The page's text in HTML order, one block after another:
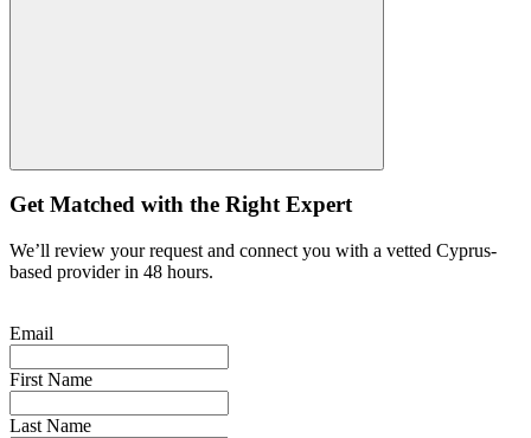
Get Matched with the Right Expert
We’ll review your request and connect you with a vetted Cyprus-
based provider in 48 hours.
Email
First Name
Last Name